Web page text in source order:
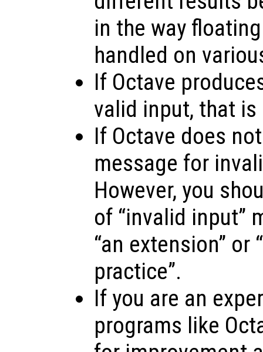
in the way
handled on
If Octave
valid input, that is
If Octave does
message for
However, you
of “invalid input”
“an extension”
practice”.
If you are an
programs like